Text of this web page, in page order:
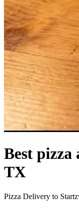
Best
TX
Pizza Delivery to